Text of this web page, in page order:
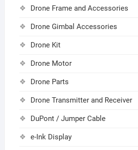
Drone Frame and Accessories
Drone Gimbal Accessories
Drone Kit
Drone Motor
Drone Parts
Drone Transmitter and Receiver
DuPont / Jumper Cable
e-Ink Display